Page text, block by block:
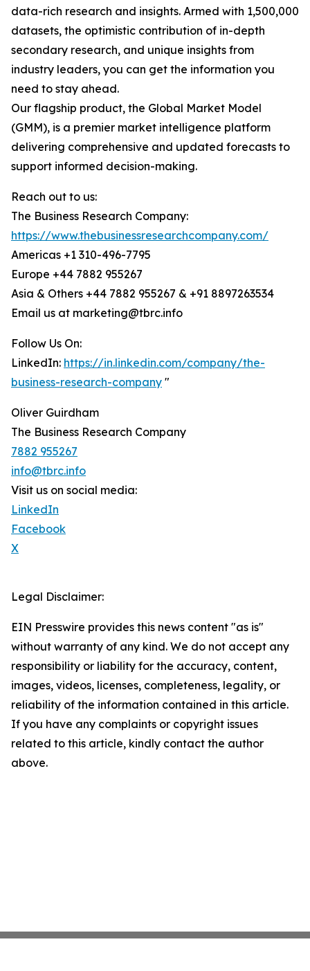
data-rich research and insights. Armed with 1,500,000
datasets, the optimistic contribution of in-depth
secondary research, and unique insights from
industry leaders, you can get the information you
need to stay ahead.
Our flagship product, the Global Market Model
(GMM), is a premier market intelligence platform
delivering comprehensive and updated forecasts to
support informed decision-making.
Reach out to us:
The Business Research Company:
https://www.thebusinessresearchcompany.com/
Americas +1 310-496-7795
Europe +44 7882 955267
Asia & Others +44 7882 955267 & +91 8897263534
Email us at marketing@tbrc.info
Follow Us On:
LinkedIn: https://in.linkedin.com/company/the-
business-research-company "
Oliver Guirdham
The Business Research Company
7882 955267
info@tbrc.info
Visit us on social media:
LinkedIn
Facebook
X
Legal Disclaimer:
EIN Presswire provides this news content "as is"
without warranty of any kind. We do not accept any
responsibility or liability for the accuracy, content,
images, videos, licenses, completeness, legality, or
reliability of the information contained in this article.
If you have any complaints or copyright issues
related to this article, kindly contact the author
above.